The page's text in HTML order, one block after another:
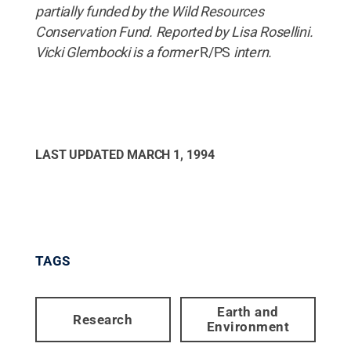
partially funded by the Wild Resources
Conservation Fund. Reported by Lisa Rosellini.
Vicki Glembocki is a formerR/PS intern.
LAST UPDATED MARCH 1, 1994
TAGS
Research
Earth and
Environment